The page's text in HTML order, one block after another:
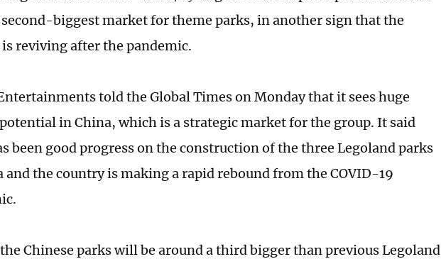
second-biggest market for theme parks, in another sign that the
reviving after the pandemic.
told the Global Times on Monday that it sees huge
in China, which is a strategic market for the group. It said
been good progress on the construction of the three Legoland parks
and the country is making a rapid rebound from the COVID-19
Chinese parks will be around a third bigger than previous Legoland